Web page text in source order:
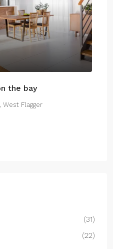
the bay
West Flagger
(31)
(22)